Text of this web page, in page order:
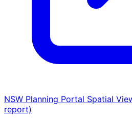
NSW Planning Portal Spatial
report)